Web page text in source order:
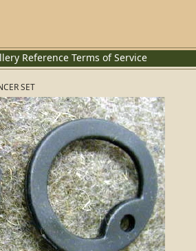
Reference Terms of Service
SET